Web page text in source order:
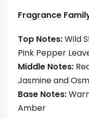
Fragrance
Top Notes:Wild
Pink Pepper
Middle Notes:
Jasmine and
Base Notes:
Amber